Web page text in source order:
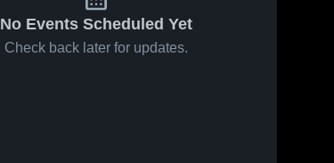
No Events Scheduled Yet
Check back later for updates.